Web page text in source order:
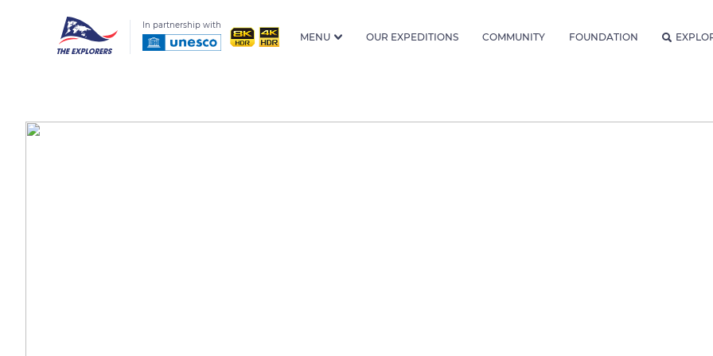
In partnership with
MENU OUR EXPEDITIONS COMMUNITY FOUNDATION